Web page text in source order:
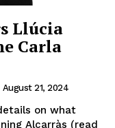
Llúcia
Carla
August 21, 2024
on what
Alcarràs (read